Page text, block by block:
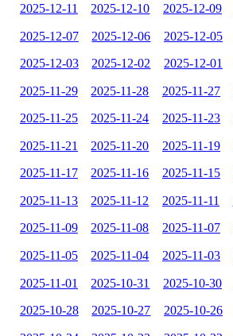
2025-12-11 2025-12-10 2025-12-09
2025-12-07 2025-12-06 2025-12-05
2025-12-03 2025-12-02 2025-12-01
2025-11-29 2025-11-28 2025-11-27
2025-11-25 2025-11-24 2025-11-23
2025-11-21 2025-11-20 2025-11-19
2025-11-17 2025-11-16 2025-11-15
2025-11-13 2025-11-12 2025-11-11
2025-11-09 2025-11-08 2025-11-07
2025-11-05 2025-11-04 2025-11-03
2025-11-01 2025-10-31 2025-10-30
2025-10-28 2025-10-27 2025-10-26